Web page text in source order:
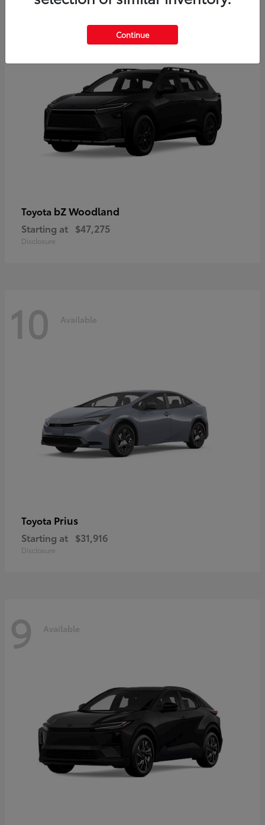
12
Toyota bZ Woodland
Starting at $47,275
Disclosure
10 Available
Toyota Prius
Starting at $31,916
Disclosure
9 Available
Continue